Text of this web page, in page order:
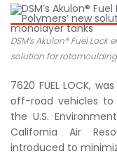
DSM’s Akulon® Fuel Lock
solution for
7620 FUEL LOCK,
off-road vehicles
the U.S.
California Air
introduced to